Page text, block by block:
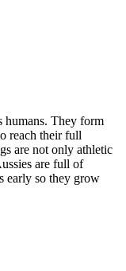
humans. They form
reach their full
are not only athletic
are full of
early so they grow